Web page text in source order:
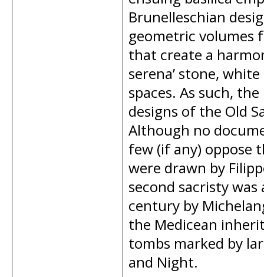
Brunelleschian
geometric volumes
that create a
serena’ stone,
spaces. As such,
designs of the Old
Although no
few (if any)
were drawn by
second sacristy
century by
the Medicean
tombs marked by
and Night.